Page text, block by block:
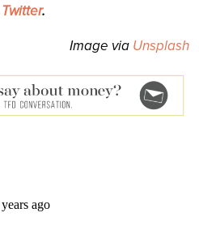
Twitter.
Image via Unsplash